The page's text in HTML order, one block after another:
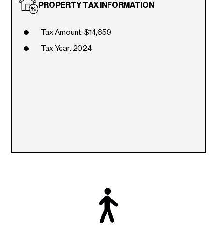
PROPERTY TAX INFORMATION
Tax Amount: $14,659
Tax Year: 2024